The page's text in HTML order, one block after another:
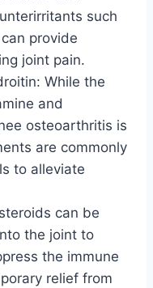
such
provide
joint pain.
While the
and
osteoarthritis is
are commonly
to alleviate
can be
the joint to
the immune
relief from